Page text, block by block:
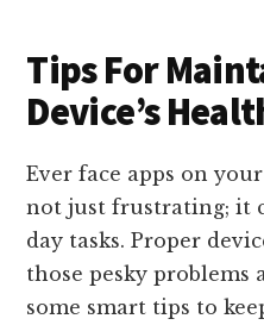
Tips For
Device’s
Ever face apps on
not just frustrating; it
day tasks. Proper
those pesky problems
some smart tips to